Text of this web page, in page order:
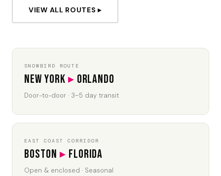
VIEW ALL ROUTES ▸
SNOWBIRD ROUTE
New York ▸ Orlando
Door-to-door · 3–5 day transit
EAST COAST CORRIDOR
Boston ▸ Florida
Open & enclosed · Seasonal